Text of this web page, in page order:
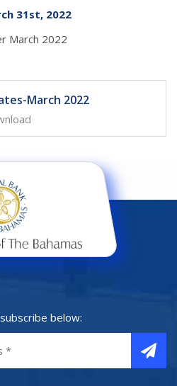
31st, 2022
March 2022
March 2022
below: